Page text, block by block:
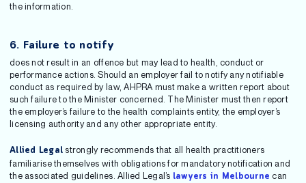
the information.
6. Failure to notify
does not result in an offence but may lead to health, conduct or
performance actions. Should an employer fail to notify any notifiable
conduct as required by law, AHPRA must make a written report about
such failure to the Minister concerned. The Minister must then report
the employer’s failure to the health complaints entity, the employer’s
licensing authority and any other appropriate entity.
Allied Legal strongly recommends that all health practitioners
familiarise themselves with obligations for mandatory notification and
the associated guidelines. Allied Legal’s lawyers in Melbourne can